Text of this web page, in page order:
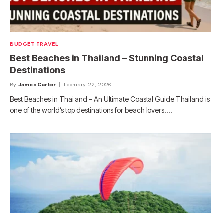
BUDGET TRAVEL
Best Beaches in Thailand – Stunning Coastal
Destinations
By James Carter February 22, 2026
Best Beaches in Thailand – An Ultimate Coastal Guide Thailand is
one of the world’s top destinations for beach lovers.…